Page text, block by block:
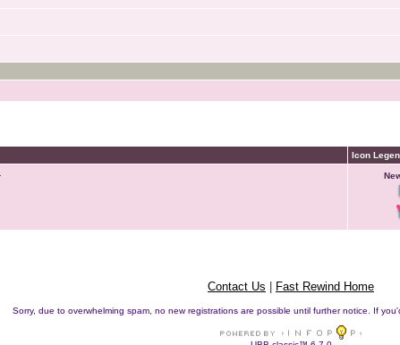
Icon
Contact Us Fast Rewind Home
Sorry, due to overwhelming spam, no new registrations are possible until further notice. If